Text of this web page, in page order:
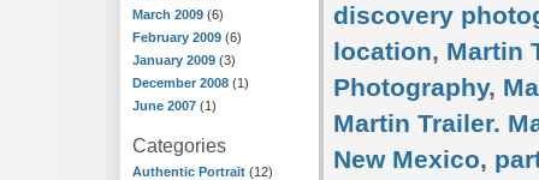
March 2009 (6)
February 2009 (6)
January 2009 (3)
December 2008 (1)
June 2007 (1)
Categories
Authentic Portrait (12)
discovery
location, Martin
Photography,
Martin Trailer.
New Mexico,